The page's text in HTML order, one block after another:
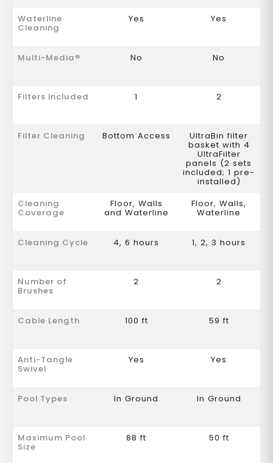
Waterline
Cleaning
Yes Yes
Multi-Media® No No
Filters Included 1 2
Filter Cleaning Bottom Access UltraBin filter
basket with 4
UltraFilter
panels (2 sets
included; 1 pre-
installed)
Cleaning
Coverage
Floor, Walls
and Waterline
Floor, Walls,
Waterline
Cleaning Cycle 4, 6 hours 1, 2, 3 hours
Number of
Brushes
2 2
Cable Length 100 ft 59 ft
Anti-Tangle
Swivel
Yes Yes
Pool Types In Ground In Ground
Maximum Pool
Size
88 ft 50 ft